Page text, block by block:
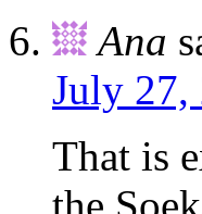
Ana
July 27,
That is